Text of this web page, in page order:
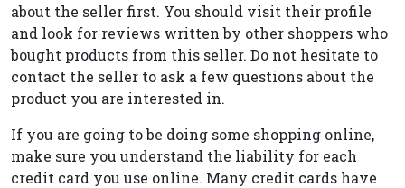
about the seller first. You should visit their profile
and look for reviews written by other shoppers who
bought products from this seller. Do not hesitate to
contact the seller to ask a few questions about the
product you are interested in.
If you are going to be doing some shopping online,
make sure you understand the liability for each
credit card you use online. Many credit cards have